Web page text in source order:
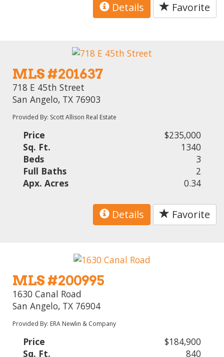
Details Favorite
MLS #201637
718 E 45th Street
San Angelo, TX 76903
Provided By: Scott Allison Real Estate
Price
$235,000
Sq. Ft.
1340
Beds
3
Full Baths
2
Apx. Acres
0.34
Details Favorite
MLS #200995
1630 Canal Road
San Angelo, TX 76904
Provided By: ERA Newlin & Company
Price
$184,900
Sq. Ft.
840